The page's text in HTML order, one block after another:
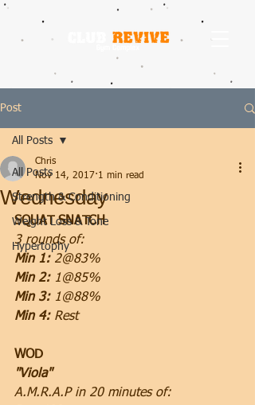
Post
All Posts
Strength & Conditioning
Weight Loss & Tone
Hypertophy
All Posts
Wednesday
Chris
Nov 14, 2017 1 min read
SQUAT SNATCH
3 rounds of:
Min 1: 2@83%
Min 2: 1@85%
Min 3: 1@88%
Min 4: Rest
WOD
"Viola"
A.M.R.A.P in 20 minutes of: